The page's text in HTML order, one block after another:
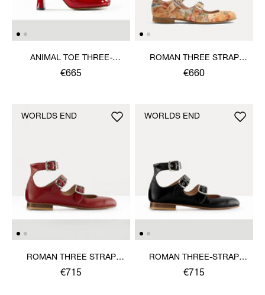
ANIMAL TOE THREE-
STRAP SHOE
€665
ROMAN THREE STRAP
SANDAL
€660
ROMAN THREE STRAP
SANDAL
€715
WORLDS END
ROMAN THREE-STRAP
SANDAL
€715
WORLDS END